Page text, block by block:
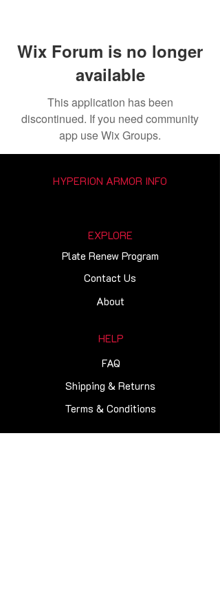
Wix Forum is no longer
available
This application has been
discontinued. If you need community
app use Wix Groups.
HYPERION ARMOR INFO
EXPLORE
Plate Renew Program
Contact Us
About
HELP
FAQ
Shipping & Returns
Terms & Conditions